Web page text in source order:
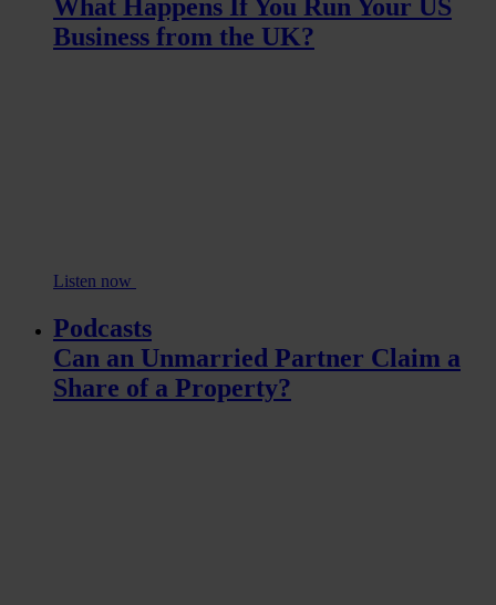
What Happens If You Run Your US
Business from the UK?
Listen now
Podcasts
Can an Unmarried Partner Claim a
Share of a Property?